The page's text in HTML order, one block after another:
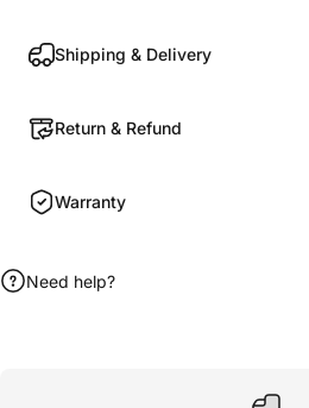
Shipping & Delivery
Return & Refund
Warranty
Need help?